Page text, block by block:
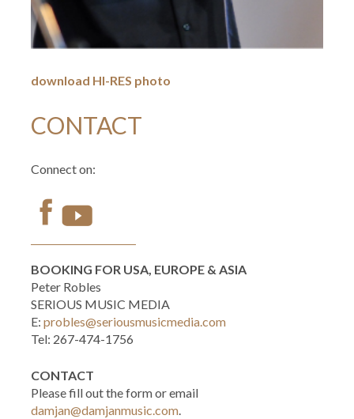
download HI-RES photo
CONTACT
Connect on:
BOOKING FOR USA, EUROPE & ASIA
Peter Robles
SERIOUS MUSIC MEDIA
E: probles@seriousmusicmedia.com
Tel: 267-474-1756
CONTACT
Please fill out the form or email
damjan@damjanmusic.com.